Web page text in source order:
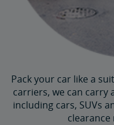
Pack your car like a
carriers, we can carry
including cars, SUVs